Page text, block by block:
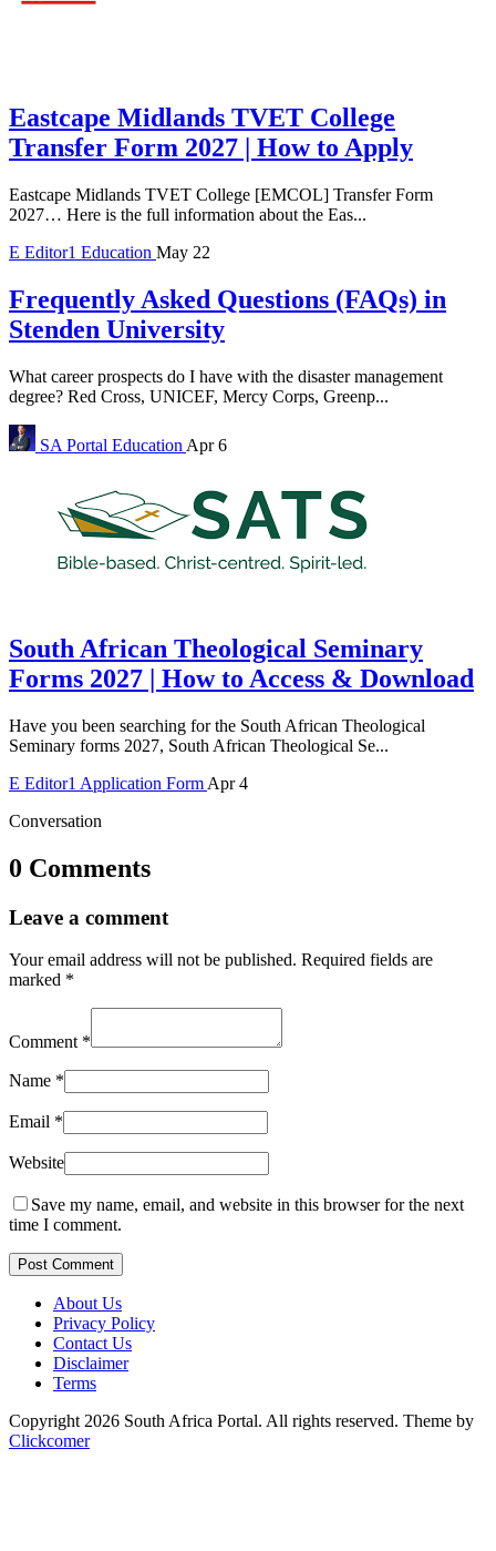
Eastcape Midlands TVET College
Transfer Form 2027 | How to Apply
Eastcape Midlands TVET College [EMCOL] Transfer Form
2027… Here is the full information about the Eas...
E Editor1 Education May 22
Frequently Asked Questions (FAQs) in
Stenden University
What career prospects do I have with the disaster management
degree? Red Cross, UNICEF, Mercy Corps, Greenp...
SA Portal Education Apr 6
South African Theological Seminary
Forms 2027 | How to Access & Download
Have you been searching for the South African Theological
Seminary forms 2027, South African Theological Se...
E Editor1 Application Form Apr 4
Conversation
0 Comments
Leave a comment
Your email address will not be published. Required fields are
marked *
Comment *
Name *
Email *
Website
Save my name, email, and website in this browser for the next
time I comment.
Post Comment
About Us
Privacy Policy
Contact Us
Disclaimer
Terms
Copyright 2026 South Africa Portal. All rights reserved. Theme by
Clickcomer